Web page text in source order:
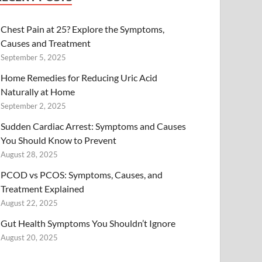
Chest Pain at 25? Explore the Symptoms,
Causes and Treatment
September 5, 2025
Home Remedies for Reducing Uric Acid
Naturally at Home
September 2, 2025
Sudden Cardiac Arrest: Symptoms and Causes
You Should Know to Prevent
August 28, 2025
PCOD vs PCOS: Symptoms, Causes, and
Treatment Explained
August 22, 2025
Gut Health Symptoms You Shouldn’t Ignore
August 20, 2025